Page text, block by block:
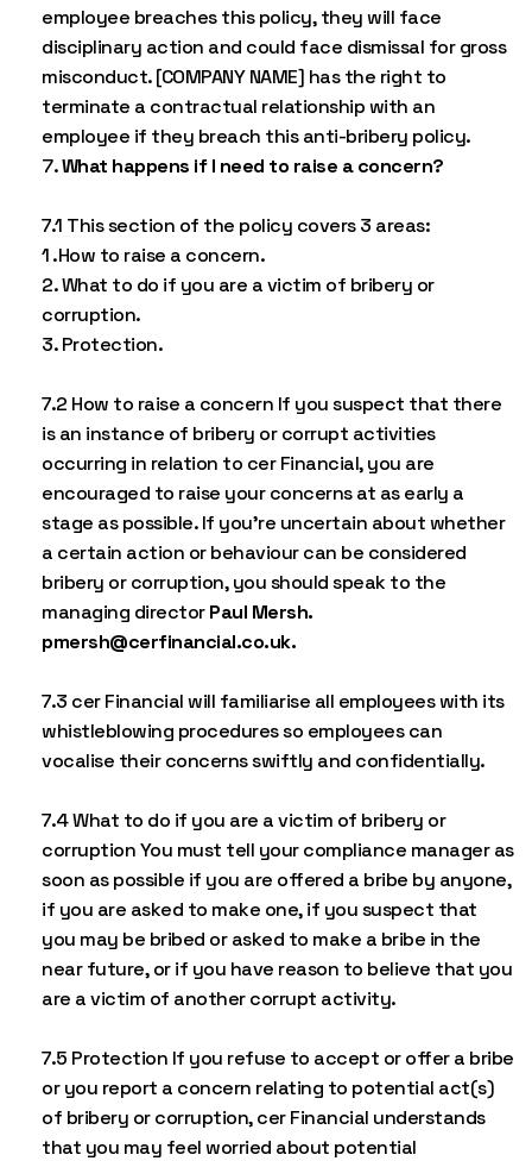
employee breaches this policy, they will face
disciplinary action and could face dismissal for gross
misconduct. [COMPANY NAME] has the right to
terminate a contractual relationship with an
employee if they breach this anti-bribery policy.
What happens if I need to raise a concern?
7.1 This section of the policy covers 3 areas:
1 .How to raise a concern.
2. What to do if you are a victim of bribery or
corruption.
3. Protection.
7.2 How to raise a concern If you suspect that there
is an instance of bribery or corrupt activities
occurring in relation to cer Financial, you are
encouraged to raise your concerns at as early a
stage as possible. If you’re uncertain about whether
a certain action or behaviour can be considered
bribery or corruption, you should speak to the
managing directorPaul Mersh.
pmersh@cerfinancial.co.uk.
7.3 cer Financial will familiarise all employees with its
whistleblowing procedures so employees can
vocalise their concerns swiftly and confidentially.
7.4 What to do if you are a victim of bribery or
corruption You must tell your compliance manager as
soon as possible if you are offered a bribe by anyone,
if you are asked to make one, if you suspect that
you may be bribed or asked to make a bribe in the
near future, or if you have reason to believe that you
are a victim of another corrupt activity.
7.5 Protection If you refuse to accept or offer a bribe
or you report a concern relating to potential act(s)
of bribery or corruption, cer Financial understands
that you may feel worried about potential